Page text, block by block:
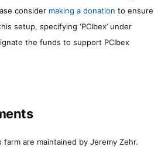
consider making a donation to ensure
setup, specifying ‘PCIbex’ under
the funds to support PCIbex
farm are maintained by Jeremy Zehr.